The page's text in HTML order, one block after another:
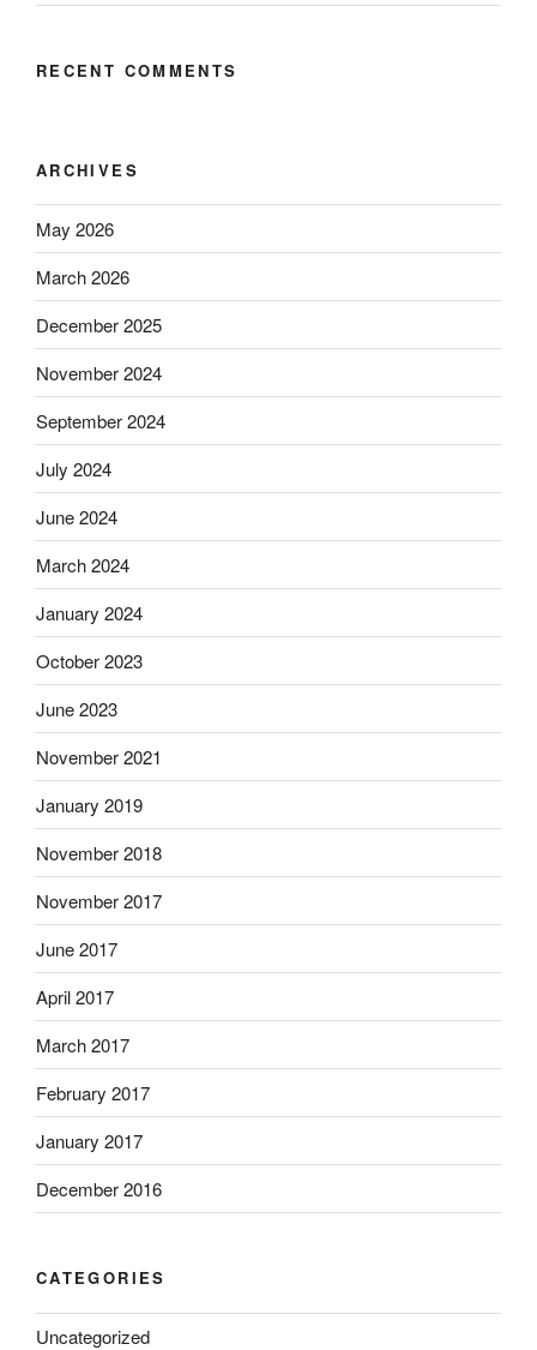
RECENT COMMENTS
ARCHIVES
May 2026
March 2026
December 2025
November 2024
September 2024
July 2024
June 2024
March 2024
January 2024
October 2023
June 2023
November 2021
January 2019
November 2018
November 2017
June 2017
April 2017
March 2017
February 2017
January 2017
December 2016
CATEGORIES
Uncategorized